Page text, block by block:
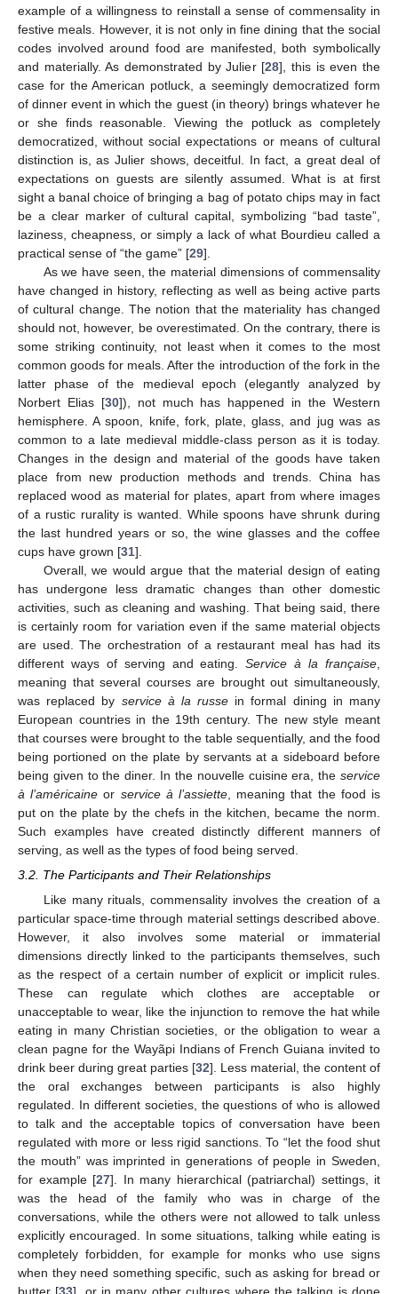
example of a willingness to reinstall a sense of commensality in
festive meals. However, it is not only in fine dining that the social
codes involved around food are manifested, both symbolically
and materially. As demonstrated by Julier [28], this is even the
case for the American potluck, a seemingly democratized form
of dinner event in which the guest (in theory) brings whatever he
or she finds reasonable. Viewing the potluck as completely
democratized, without social expectations or means of cultural
distinction is, as Julier shows, deceitful. In fact, a great deal of
expectations on guests are silently assumed. What is at first
sight a banal choice of bringing a bag of potato chips may in fact
be a clear marker of cultural capital, symbolizing “bad taste”,
laziness, cheapness, or simply a lack of what Bourdieu called a
practical sense of “the game” [29].
As we have seen, the material dimensions of commensality
have changed in history, reflecting as well as being active parts
of cultural change. The notion that the materiality has changed
should not, however, be overestimated. On the contrary, there is
some striking continuity, not least when it comes to the most
common goods for meals. After the introduction of the fork in the
latter phase of the medieval epoch (elegantly analyzed by
Norbert Elias [30]), not much has happened in the Western
hemisphere. A spoon, knife, fork, plate, glass, and jug was as
common to a late medieval middle-class person as it is today.
Changes in the design and material of the goods have taken
place from new production methods and trends. China has
replaced wood as material for plates, apart from where images
of a rustic rurality is wanted. While spoons have shrunk during
the last hundred years or so, the wine glasses and the coffee
cups have grown [31].
Overall, we would argue that the material design of eating
has undergone less dramatic changes than other domestic
activities, such as cleaning and washing. That being said, there
is certainly room for variation even if the same material objects
are used. The orchestration of a restaurant meal has had its
different ways of serving and eating.Service à la française
meaning that several courses are brought out simultaneously,
was replaced by service à la russe in formal dining in many
European countries in the 19th century. The new style meant
that courses were brought to the table sequentially, and the food
being portioned on the plate by servants at a sideboard before
being given to the diner. In the nouvelle cuisine era, the service
à l’américaine or service à l’assiette , meaning that the food is
put on the plate by the chefs in the kitchen, became the norm.
Such examples have created distinctly different manners of
serving, as well as the types of food being served.
3.2. The Participants and Their Relationships
Like many rituals, commensality involves the creation of a
particular space-time through material settings described above.
However, it also involves some material or immaterial
dimensions directly linked to the participants themselves, such
as the respect of a certain number of explicit or implicit rules.
These can regulate which clothes are acceptable or
unacceptable to wear, like the injunction to remove the hat while
eating in many Christian societies, or the obligation to wear a
clean pagne for the Wayãpi Indians of French Guiana invited to
drink beer during great parties [32]. Less material, the content of
the oral exchanges between participants is also highly
regulated. In different societies, the questions of who is allowed
to talk and the acceptable topics of conversation have been
regulated with more or less rigid sanctions. To “let the food shut
the mouth” was imprinted in generations of people in Sweden,
for example [27]. In many hierarchical (patriarchal) settings, it
was the head of the family who was in charge of the
conversations, while the others were not allowed to talk unless
explicitly encouraged. In some situations, talking while eating is
completely forbidden, for example for monks who use signs
when they need something specific, such as asking for bread or